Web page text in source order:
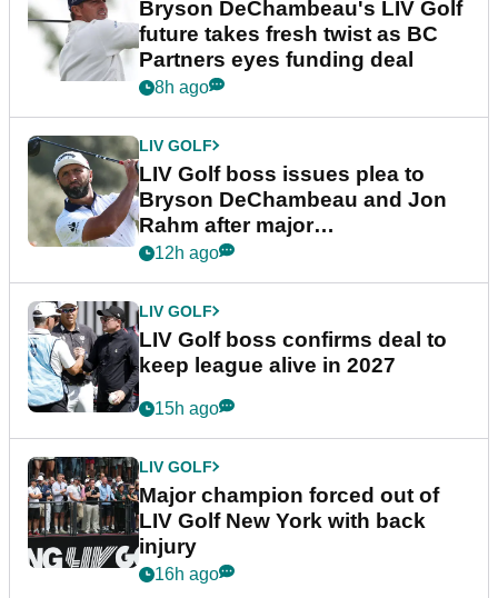
Bryson DeChambeau's LIV Golf
future takes fresh twist as BC
Partners eyes funding deal
8h ago
LIV GOLF
LIV Golf boss issues plea to
Bryson DeChambeau and Jon
Rahm after major
announcement
12h ago
LIV GOLF
LIV Golf boss confirms deal to
keep league alive in 2027
15h ago
LIV GOLF
Major champion forced out of
LIV Golf New York with back
injury
16h ago